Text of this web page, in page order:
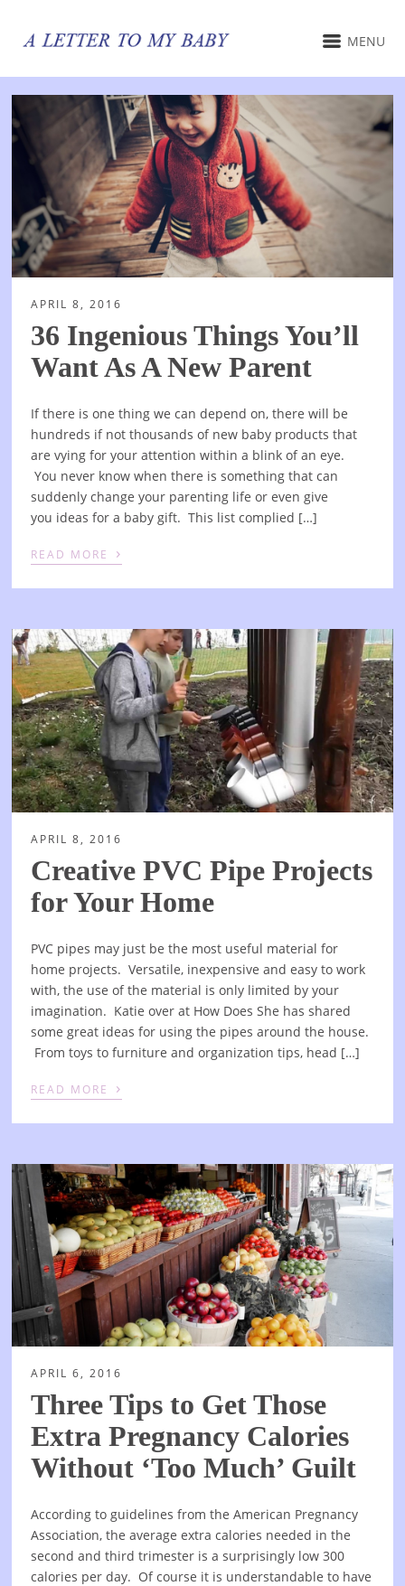
MENU
APRIL 8, 2016
36 Ingenious Things You’ll
Want As A New Parent
If there is one thing we can depend on, there will be
hundreds if not thousands of new baby products that
are vying for your attention within a blink of an eye.
You never know when there is something that can
suddenly change your parenting life or even give
you ideas for a baby gift. This list complied […]
READ MORE ›
APRIL 8, 2016
Creative PVC Pipe Projects
for Your Home
PVC pipes may just be the most useful material for
home projects. Versatile, inexpensive and easy to work
with, the use of the material is only limited by your
imagination. Katie over at How Does She has shared
some great ideas for using the pipes around the house.
From toys to furniture and organization tips, head […]
READ MORE ›
APRIL 6, 2016
Three Tips to Get Those
Extra Pregnancy Calories
Without ‘Too Much’ Guilt
According to guidelines from the American Pregnancy
Association, the average extra calories needed in the
second and third trimester is a surprisingly low 300
calories per day. Of course it is understandable to have